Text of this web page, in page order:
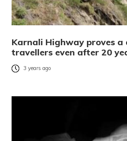
Karnali Highway proves
travellers even after 20
3 years ago